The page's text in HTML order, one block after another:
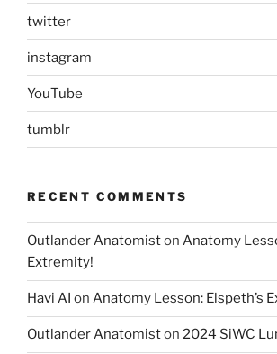
twitter
instagram
YouTube
tumblr
RECENT COMMENTS
Outlander Anatomiston Anatomy
Extremity!
Havi AI on Anatomy Lesson: Elspeth’s
Outlander Anatomiston 2024 SiWC